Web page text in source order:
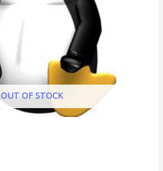
OUT OF STOCK